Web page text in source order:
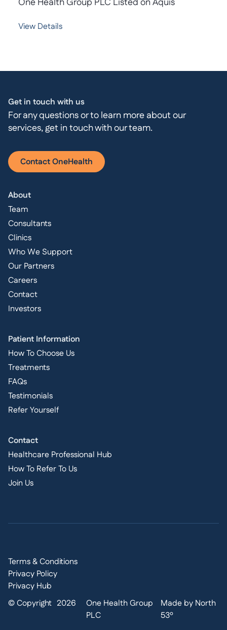
View Details
Get in touch with us
For any questions or to learn more about our
services, get in touch with our team.
Contact OneHealth
About
Team
Consultants
Clinics
Who We Support
Our Partners
Careers
Contact
Investors
Patient Information
How To Choose Us
Treatments
FAQs
Testimonials
Refer Yourself
Contact
Healthcare Professional Hub
How To Refer To Us
Join Us
Terms & Conditions
Privacy Policy
Privacy Hub
© Copyright 2026
One Health Group
PLC
Made by North
53º